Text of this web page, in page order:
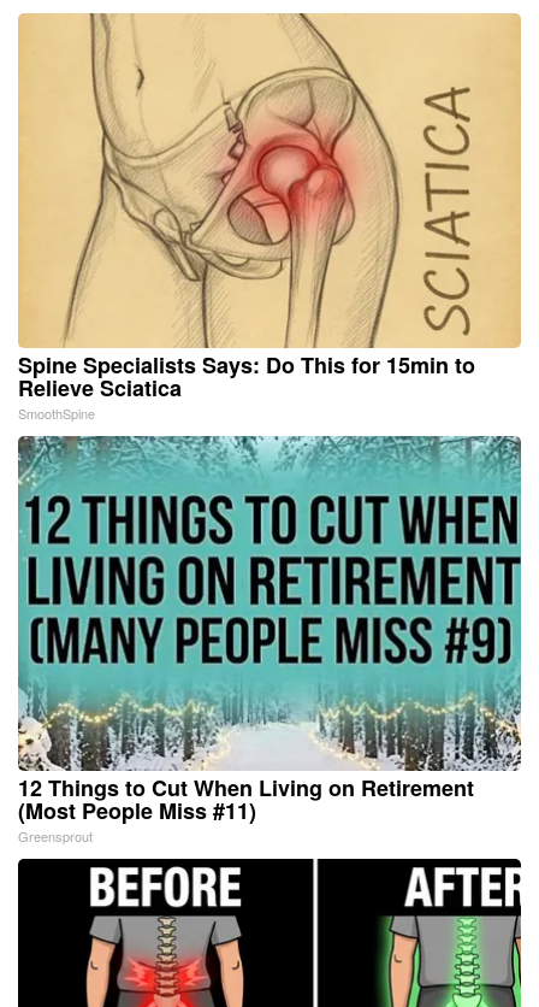
Spine Specialists Says: Do This for 15min to
Relieve Sciatica
SmoothSpine
12 Things to Cut When Living on Retirement
(Most People Miss #11)
Greensprout